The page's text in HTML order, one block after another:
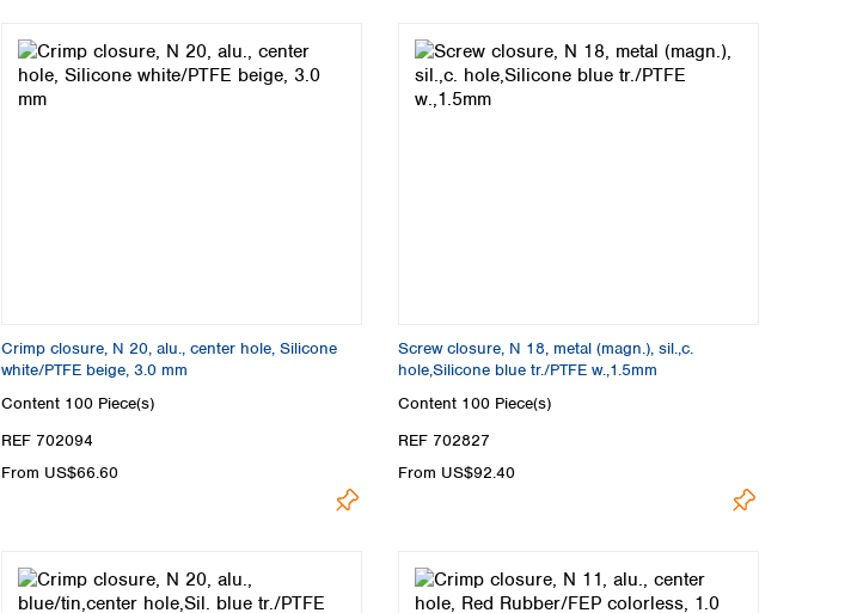
Crimp closure, N 20, alu., center hole, Silicone
white/PTFE beige, 3.0 mm
Content 100 Piece(s)
REF 702094
From US$66.60
Screw closure, N 18, metal (magn.), sil.,c.
hole,Silicone blue tr./PTFE w.,1.5mm
Content 100 Piece(s)
REF 702827
From US$92.40